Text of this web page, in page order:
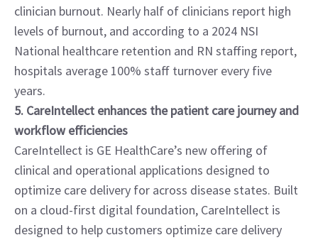
clinician burnout. Nearly half of clinicians report high
levels of burnout, and according to a 2024 NSI
National healthcare retention and RN staffing report,
hospitals average 100% staff turnover every five
years.
5. CareIntellect enhances the patient care journey and
workflow efficiencies
CareIntellect is GE HealthCare’s new offering of
clinical and operational applications designed to
optimize care delivery for across disease states. Built
on a cloud-first digital foundation, CareIntellect is
designed to help customers optimize care delivery